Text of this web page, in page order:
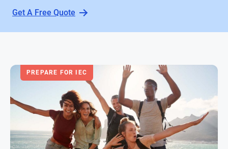
Get A Free Quote
PREPARE FOR IEC